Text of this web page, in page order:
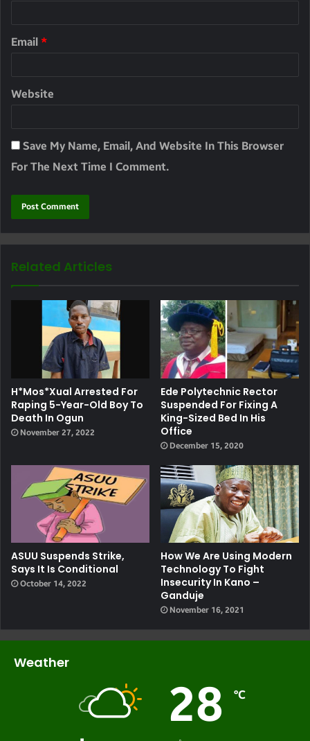
Email *
Website
Save My Name, Email, And Website In This Browser
For The Next Time I Comment.
Related Articles
H*mos*xual Arrested For
Raping 5-Year-Old Boy To
Death In Ogun
November 27, 2022
Ede Polytechnic Rector
Suspended For Fixing A
King-Sized Bed In His
Office
December 15, 2020
ASUU Suspends Strike,
Says It Is Conditional
October 14, 2022
How We Are Using Modern
Technology To Fight
Insecurity In Kano –
Ganduje
November 16, 2021
Weather
28 ℃